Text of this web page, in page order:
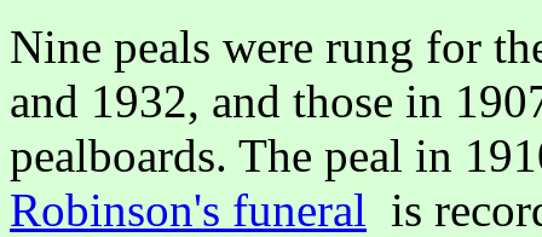
Nine peals were rung for
and 1932, and those in
pealboards. The peal in
Robinson's funeral is